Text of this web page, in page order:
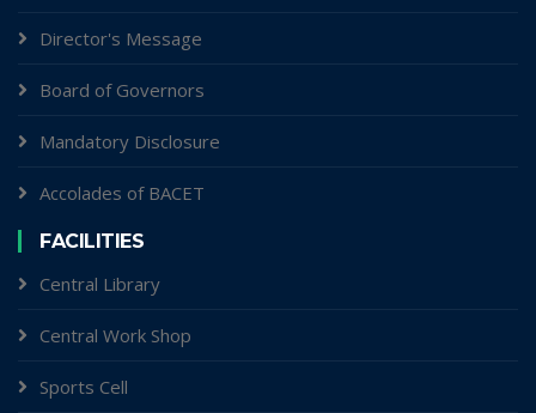
Director's Message
Board of Governors
Mandatory Disclosure
Accolades of BACET
FACILITIES
Central Library
Central Work Shop
Sports Cell